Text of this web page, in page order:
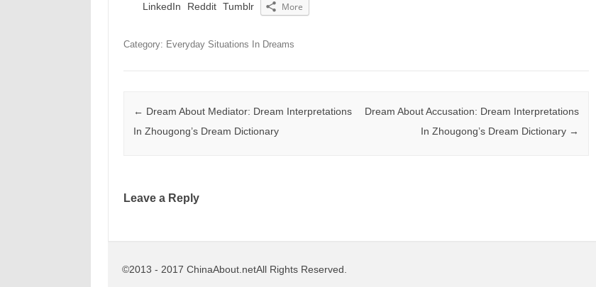
LinkedIn Reddit Tumblr More
Category: Everyday Situations In Dreams
Post navigation
← Dream About Mediator: Dream Interpretations
In Zhougong’s Dream Dictionary
Dream About Accusation: Dream Interpretations
In Zhougong’s Dream Dictionary →
Leave a Reply
©2013 - 2017 ChinaAbout.netAll Rights Reserved.